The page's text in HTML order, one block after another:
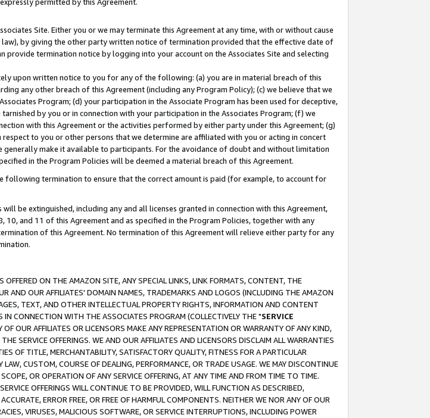
Site. Either you or we may terminate this Agreement at any time, with or without cause
by giving the other party written notice of termination provided that the effective date of
termination notice by logging into your account on the Associates Site and selecting
upon written notice to you for any of the following: (a) you are in material breach of this
any other breach of this Agreement (including any Program Policy); (c) we believe that we
Program; (d) your participation in the Associate Program has been used for deceptive,
by you or in connection with your participation in the Associates Program; (f) we
with this Agreement or the activities performed by either party under this Agreement; (g)
to you or other persons that we determine are affiliated with you or acting in concert
generally make it available to participants. For the avoidance of doubt and without limitation
in the Program Policies will be deemed a material breach of this Agreement.
following termination to ensure that the correct amount is paid (for example, to account for
be extinguished, including any and all licenses granted in connection with this Agreement,
and 11 of this Agreement and as specified in the Program Policies, together with any
of this Agreement. No termination of this Agreement will relieve either party for any
ON THE AMAZON SITE, ANY SPECIAL LINKS, LINK FORMATS, CONTENT, THE
AND OUR AFFILIATES' DOMAIN NAMES, TRADEMARKS AND LOGOS (INCLUDING THE AMAZON
TEXT, AND OTHER INTELLECTUAL PROPERTY RIGHTS, INFORMATION AND CONTENT
CONNECTION WITH THE ASSOCIATES PROGRAM (COLLECTIVELY THE "SERVICE
OUR AFFILIATES OR LICENSORS MAKE ANY REPRESENTATION OR WARRANTY OF ANY KIND,
SERVICE OFFERINGS. WE AND OUR AFFILIATES AND LICENSORS DISCLAIM ALL WARRANTIES
OF TITLE, MERCHANTABILITY, SATISFACTORY QUALITY, FITNESS FOR A PARTICULAR
CUSTOM, COURSE OF DEALING, PERFORMANCE, OR TRADE USAGE. WE MAY DISCONTINUE
OR OPERATION OF ANY SERVICE OFFERING, AT ANY TIME AND FROM TIME TO TIME.
OFFERINGS WILL CONTINUE TO BE PROVIDED, WILL FUNCTION AS DESCRIBED,
ERROR FREE, OR FREE OF HARMFUL COMPONENTS. NEITHER WE NOR ANY OF OUR
VIRUSES, MALICIOUS SOFTWARE, OR SERVICE INTERRUPTIONS, INCLUDING POWER